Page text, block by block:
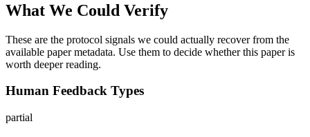
What We Could Verify
These are the protocol signals we could actually recover from the
available paper metadata. Use them to decide whether this paper is
worth deeper reading.
Human Feedback Types
partial